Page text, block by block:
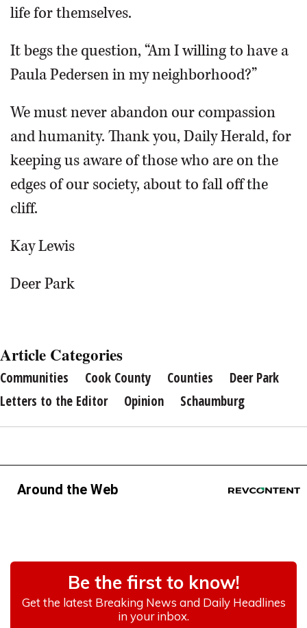
life for themselves.
It begs the question, “Am I willing to have a
Paula Pedersen in my neighborhood?”
We must never abandon our compassion
and humanity. Thank you, Daily Herald, for
keeping us aware of those who are on the
edges of our society, about to fall off the
cliff.
Kay Lewis
Deer Park
Article Categories
Communities Cook County Counties
Deer Park
Letters to the Editor
Opinion Schaumburg
Around the Web